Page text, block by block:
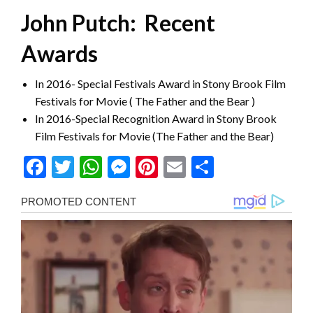
John Putch: Recent
Awards
In 2016- Special Festivals Award in Stony Brook Film
Festivals for Movie ( The Father and the Bear )
In 2016-Special Recognition Award in Stony Brook
Film Festivals for Movie (The Father and the Bear)
Facebook
Twitter
WhatsApp
Messenger
Pinterest
Email